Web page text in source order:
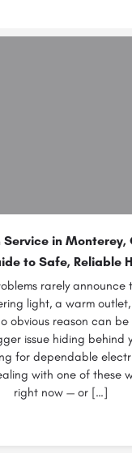
in Monterey,
to Safe, Reliable
rarely announce
light, a warm
obvious reason can be
issue hiding behind
for dependable
with one of these
right now — or […]